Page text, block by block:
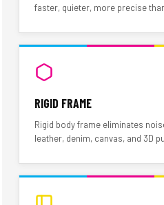
faster, quieter, more precise
RIGID FRAME
Rigid body frame eliminates
leather, denim, canvas, and 3D